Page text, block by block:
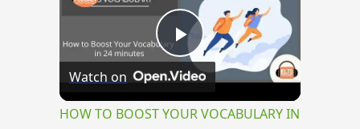
Play
Video
Watch on
HOW TO BOOST YOUR VOCABULARY IN